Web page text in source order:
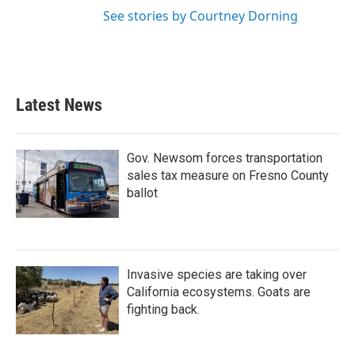
See stories by Courtney Dorning
Latest News
Gov. Newsom forces transportation
sales tax measure on Fresno County
ballot
Invasive species are taking over
California ecosystems. Goats are
fighting back.